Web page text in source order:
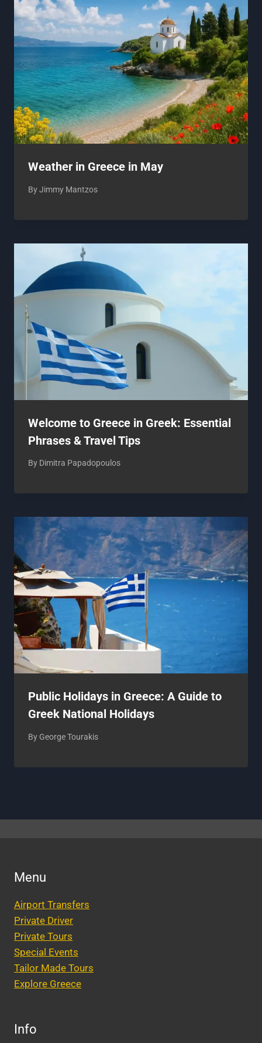
Weather in Greece in May
ByJimmy Mantzos
Welcome to Greece in Greek: Essential
Phrases & Travel Tips
By Dimitra Papadopoulos
Public Holidays in Greece: A Guide to
Greek National Holidays
By George Tourakis
Menu
Airport Transfers
Private Driver
Private Tours
Special Events
Tailor Made Tours
Explore Greece
Info